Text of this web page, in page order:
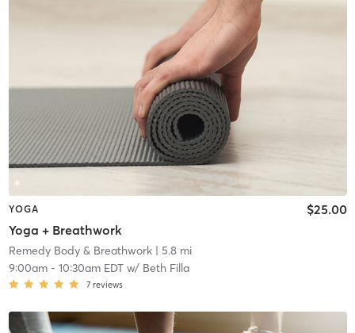
YOGA
Yoga + Breathwork
$25.00
Remedy Body & Breathwork| 5.8 mi
9:00am- 10:30am EDTw/ Beth Filla
7 reviews